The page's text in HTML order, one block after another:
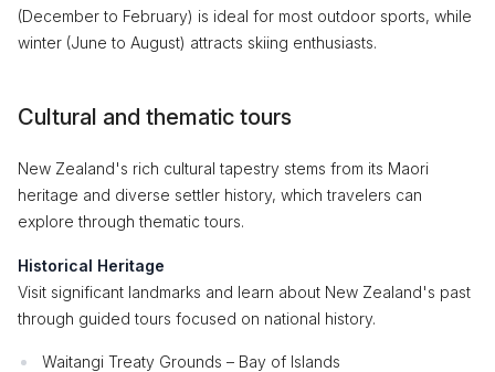
(December to February) is ideal for most outdoor sports, while
winter (June to August) attracts skiing enthusiasts.
Cultural and thematic tours
New Zealand's rich cultural tapestry stems from its Maori
heritage and diverse settler history, which travelers can
explore through thematic tours.
Historical Heritage
Visit significant landmarks and learn about New Zealand's past
through guided tours focused on national history.
Waitangi Treaty Grounds – Bay of Islands